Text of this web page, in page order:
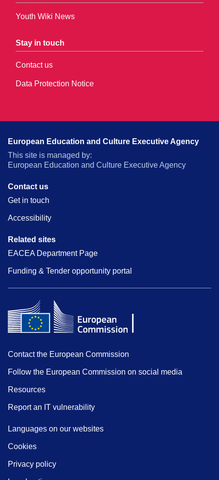
Youth Wiki News
Stay in touch
Contact us
Data Protection Notice
European Education and Culture Executive Agency
This site is managed by:
European Education and Culture Executive Agency
Contact us
Get in touch
Accessibility
Related sites
EACEA Department Page
Funding & Tender opportunity portal
Contact the European Commission
Follow the European Commission on social media
Resources
Report an IT vulnerability
Languages on our websites
Cookies
Privacy policy